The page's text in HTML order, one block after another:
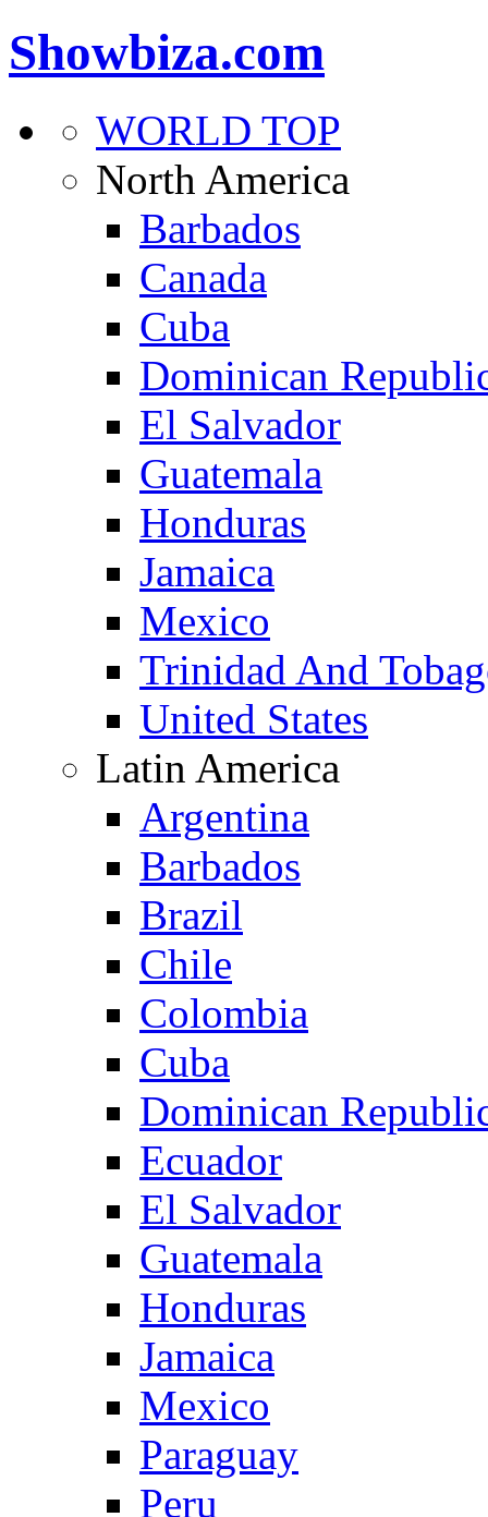
Showbiza.com
WORLD TOP
North America
Barbados
Canada
Cuba
Dominican
El Salvador
Guatemala
Honduras
Jamaica
Mexico
Trinidad And
United States
Latin America
Argentina
Barbados
Brazil
Chile
Colombia
Cuba
Dominican
Ecuador
El Salvador
Guatemala
Honduras
Jamaica
Mexico
Paraguay
Peru